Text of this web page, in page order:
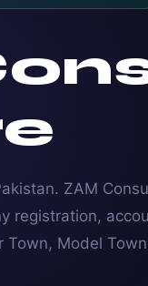
ZAM
registration,
Model